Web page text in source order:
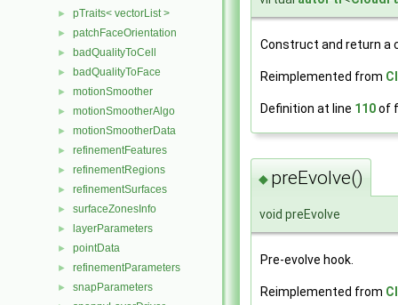
► pTraits< vectorList >
► patchFaceOrientation
► badQualityToCell
► badQualityToFace
► motionSmoother
► motionSmootherAlgo
► motionSmootherData
► refinementFeatures
► refinementRegions
► refinementSurfaces
► surfaceZonesInfo
► layerParameters
► pointData
► refinementParameters
► snapParameters
Construct and return a
Reimplemented from
Definition at line 110of
◆ preEvolve()
void preEvolve
Pre-evolve hook.
Reimplemented from